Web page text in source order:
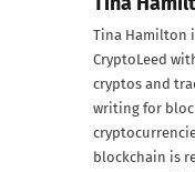
Tina Hamilton
CryptoLeed
cryptos and
writing for
blockchain is